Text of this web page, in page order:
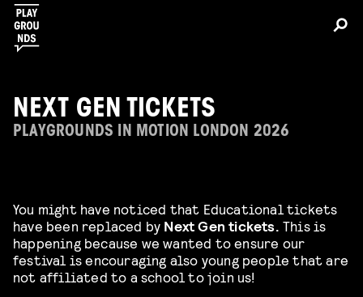
NEXT GEN TICKETS
PLAYGROUNDS IN MOTION LONDON 2026
You might have noticed that Educational tickets
have been replaced by Next Gen tickets. This is
happening because we wanted to ensure our
festival is encouraging also young people that are
not affiliated to a school to join us!